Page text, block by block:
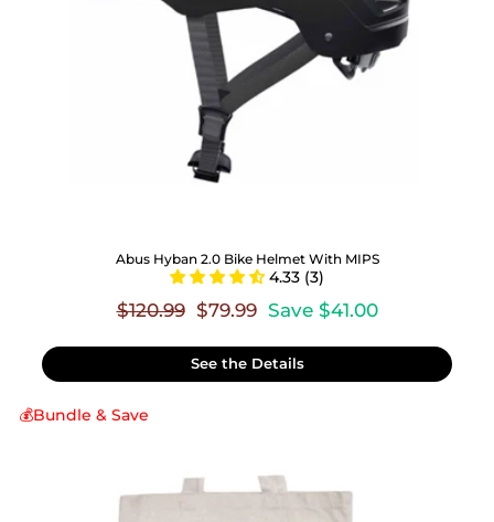
Abus Hyban 2.0 Bike Helmet With MIPS
4.33 (3)
Regular
$120.99 Sale
$79.99 Save $41.00
See the Details
💰Bundle & Save